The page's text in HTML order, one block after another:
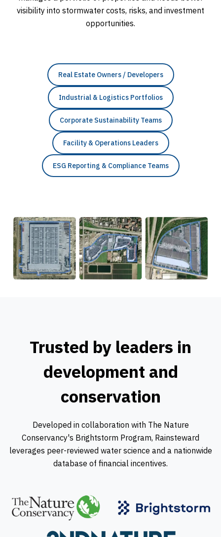
visibility into stormwater costs, risks, and investment
opportunities.
Real Estate Owners / Developers
Industrial & Logistics Portfolios
Corporate Sustainability Teams
Facility & Operations Leaders
ESG Reporting & Compliance Teams
Trusted by leaders in
development and
conservation
Developed in collaboration with The Nature
Conservancy's Brightstorm Program, Rainsteward
leverages peer-reviewed water science and a nationwide
database of financial incentives.